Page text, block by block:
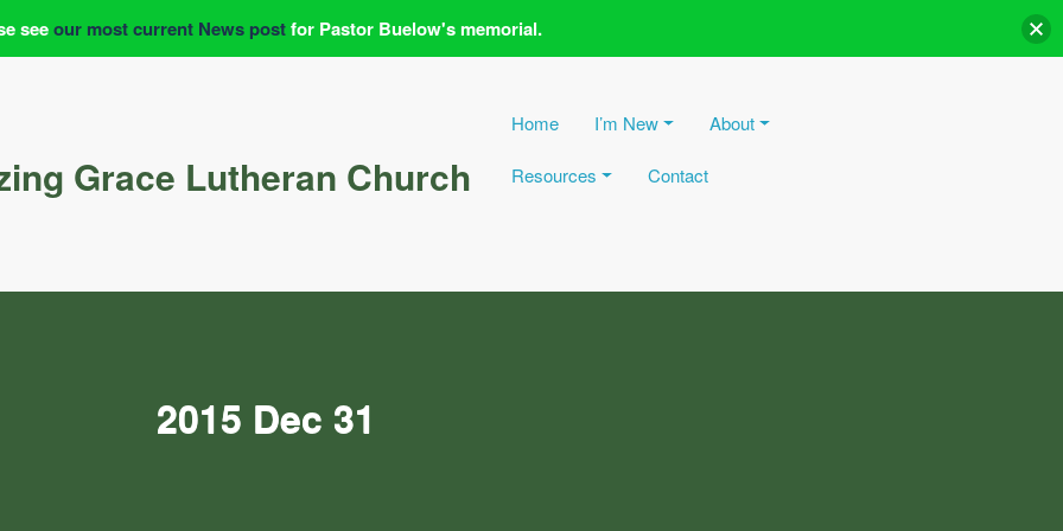
Grace Lutheran Church
Home I’m New About
Resources Contact
2015 Dec 31
seeour most current News postfor Pastor Buelow's memorial.